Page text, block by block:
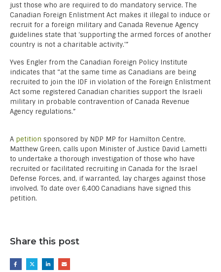
just those who are required to do mandatory service. The
Canadian Foreign Enlistment Act makes it illegal to induce or
recruit for a foreign military and Canada Revenue Agency
guidelines state that ‘supporting the armed forces of another
country is not a charitable activity.'”
Yves Engler from the Canadian Foreign Policy Institute
indicates that “at the same time as Canadians are being
recruited to join the IDF in violation of the Foreign Enlistment
Act some registered Canadian charities support the Israeli
military in probable contravention of Canada Revenue
Agency regulations.”
A petition sponsored by NDP MP for Hamilton Centre,
Matthew Green, calls upon Minister of Justice David Lametti
to undertake a thorough investigation of those who have
recruited or facilitated recruiting in Canada for the Israel
Defense Forces, and, if warranted, lay charges against those
involved. To date over 6,400 Canadians have signed this
petition.
Share this post